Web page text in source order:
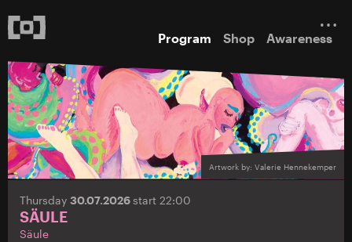
Program Shop Awareness
Artwork by: Valerie Hennekemper
Thursday 30.07.2026start 22:00
SÄULE
Säule